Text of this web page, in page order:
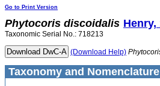
Go to Print Version
Phytocoris discoidalis Henry,
Taxonomic Serial No.: 718213
(Download Help)
Taxonomy and Nomenclature